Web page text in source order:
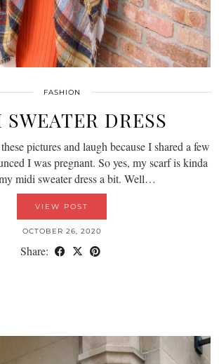
FASHION
DRESS
pictures and laugh because I shared a few
I was pregnant. So yes, my scarf is kinda
midi sweater dress a bit. Well…
VIEW POST
OCTOBER 26, 2020
Share: